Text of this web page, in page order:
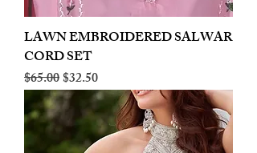
LAWN EMBROIDERED SALWAR
CORD SET
Regular Price
$65.00Sale Price
$32.50